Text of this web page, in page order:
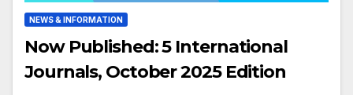
NEWS & INFORMATION
Now Published: 5 International
Journals, October 2025 Edition